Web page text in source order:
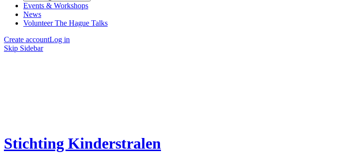
Events & Workshops
News
Volunteer The Hague Talks
Create accountLog in
Skip Sidebar
Stichting Kinderstralen